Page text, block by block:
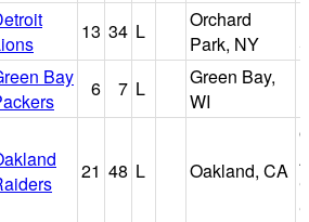
13 34 L
Orchard
Park, NY
Bay
6 7 L
Green Bay,
WI
21 48 L Oakland, CA